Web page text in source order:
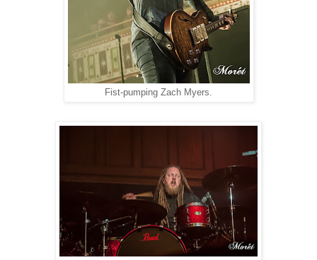
Fist-pumping Zach Myers.